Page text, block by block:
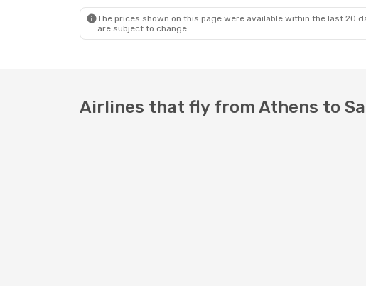
The prices shown on this page were available within the last 20
are subject to change.
Airlines that fly from Athens to